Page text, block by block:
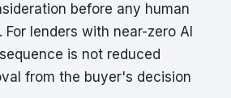
before any human
lenders with near-zero AI
is not reduced
from the buyer's decision